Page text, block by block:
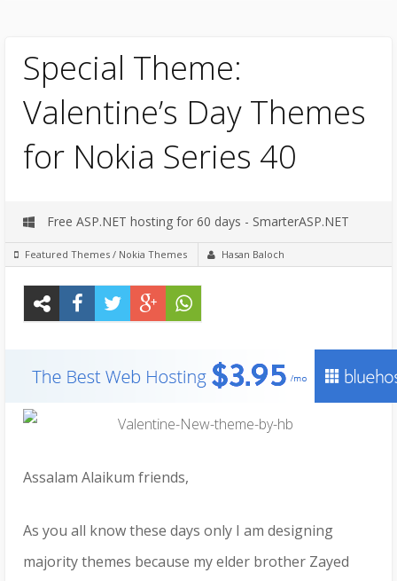
Special Theme:
Valentine’s Day Themes
for Nokia Series 40
Free ASP.NET hosting for 60 days - SmarterASP.NET
Featured Themes / Nokia Themes Hasan Baloch
Assalam Alaikum friends,
As you all know these days only I am designing
majority themes because my elder brother Zayed